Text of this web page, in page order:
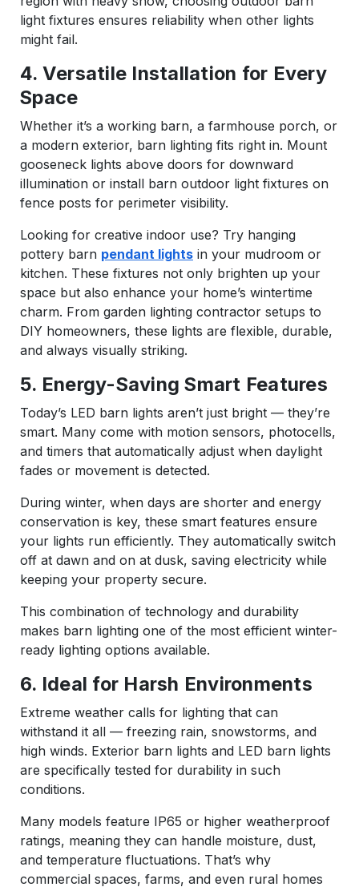
light fixtures ensures reliability when other lights
might fail.
4. Versatile Installation for Every
Space
Whether it’s a working barn, a farmhouse porch, or
a modern exterior, barn lighting fits right in. Mount
gooseneck lights above doors for downward
illumination or install barn outdoor light fixtures on
fence posts for perimeter visibility.
Looking for creative indoor use? Try hanging
pottery barn pendant lights in your mudroom or
kitchen. These fixtures not only brighten up your
space but also enhance your home’s wintertime
charm. From garden lighting contractor setups to
DIY homeowners, these lights are flexible, durable,
and always visually striking.
5. Energy-Saving Smart Features
Today’s LED barn lights aren’t just bright — they’re
smart. Many come with motion sensors, photocells,
and timers that automatically adjust when daylight
fades or movement is detected.
During winter, when days are shorter and energy
conservation is key, these smart features ensure
your lights run efficiently. They automatically switch
off at dawn and on at dusk, saving electricity while
keeping your property secure.
This combination of technology and durability
makes barn lighting one of the most efficient winter-
ready lighting options available.
6. Ideal for Harsh Environments
Extreme weather calls for lighting that can
withstand it all — freezing rain, snowstorms, and
high winds. Exterior barn lights and LED barn lights
are specifically tested for durability in such
conditions.
Many models feature IP65 or higher weatherproof
ratings, meaning they can handle moisture, dust,
and temperature fluctuations. That’s why
commercial spaces, farms, and even rural homes